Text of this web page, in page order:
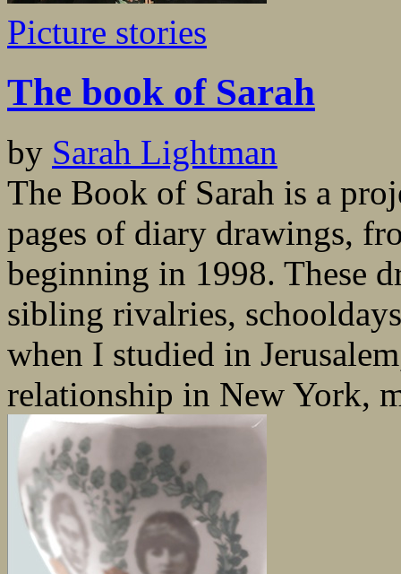
Picture stories
The book of Sarah
by Sarah Lightman
The Book of Sarah is a
pages of diary drawings,
beginning in 1998. These
sibling rivalries,
when I studied in
relationship in New York,